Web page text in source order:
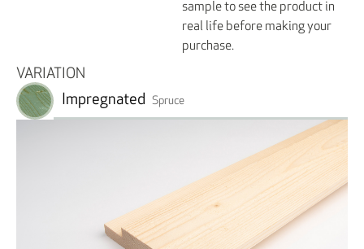
sample to see the product in
real life before making your
purchase.
VARIATION
Impregnated Spruce